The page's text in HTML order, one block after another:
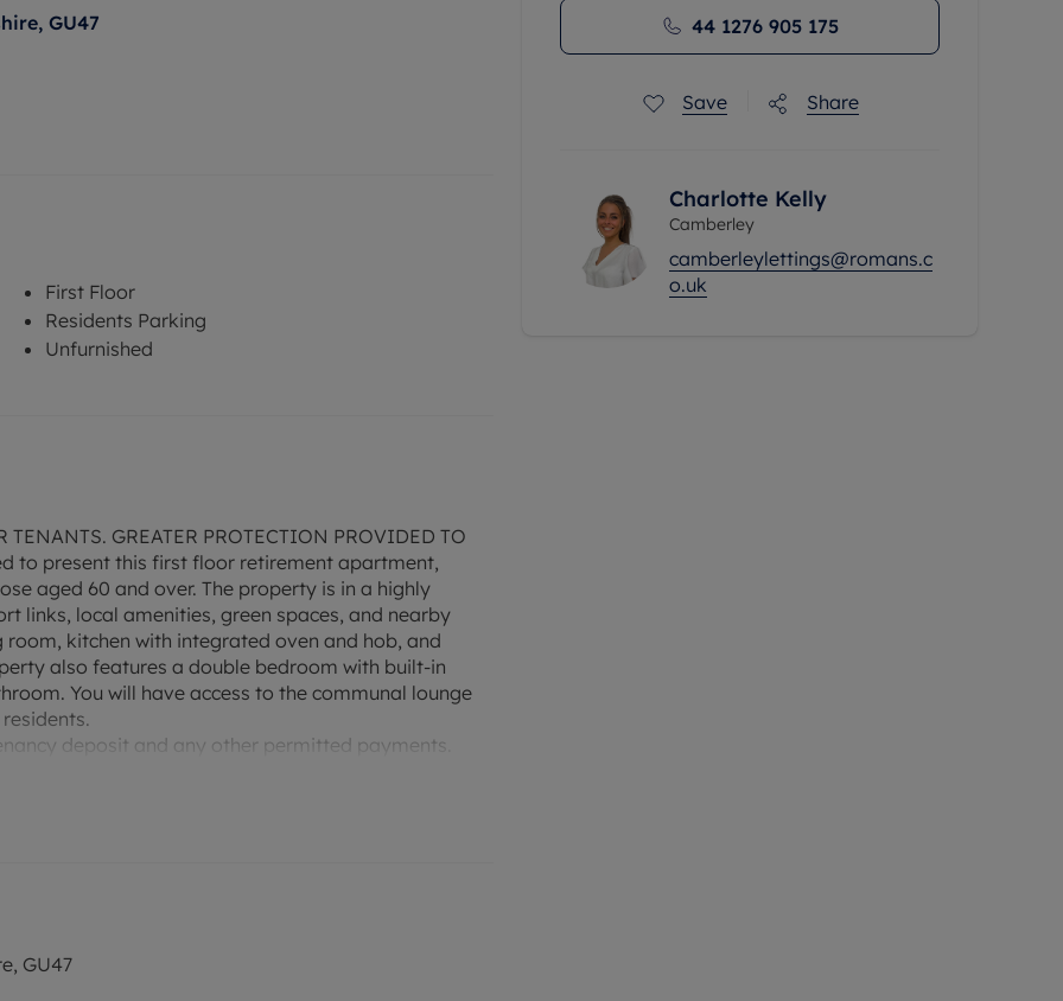
GU47
First Floor
Residents Parking
Unfurnished
GREATER PROTECTION PROVIDED TO
to present this first floor retirement apartment,
aged 60 and over. The property is in a highly
links, local amenities, green spaces, and nearby
kitchen with integrated oven and hob, and
also features a double bedroom with built-in
You will have access to the communal lounge
deposit and any other permitted payments.
GU47
44 1276 905 175
Save Share
Charlotte Kelly
Camberley
camberleylettings@romans.c
o.uk